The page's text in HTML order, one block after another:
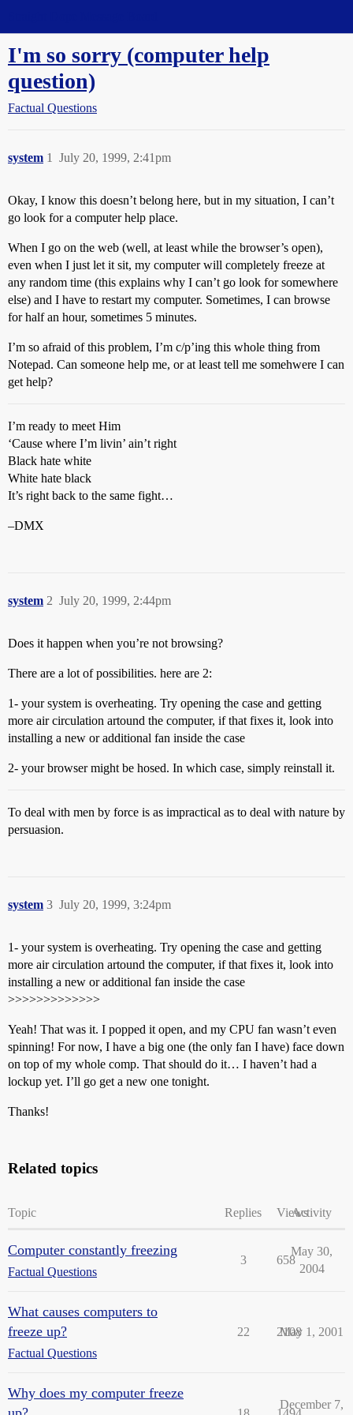
I'm so sorry (computer help
question)
Factual Questions
system July 20, 1999, 2:41pm
1
Okay, I know this doesn’t belong here, but in my situation, I can’t
go look for a computer help place.
When I go on the web (well, at least while the browser’s open),
even when I just let it sit, my computer will completely freeze at
any random time (this explains why I can’t go look for somewhere
else) and I have to restart my computer. Sometimes, I can browse
for half an hour, sometimes 5 minutes.
I’m so afraid of this problem, I’m c/p’ing this whole thing from
Notepad. Can someone help me, or at least tell me somehwere I can
get help?
I’m ready to meet Him
‘Cause where I’m livin’ ain’t right
Black hate white
White hate black
It’s right back to the same fight…
–DMX
system July 20, 1999, 2:44pm
2
Does it happen when you’re not browsing?
There are a lot of possibilities. here are 2:
1- your system is overheating. Try opening the case and getting
more air circulation artound the computer, if that fixes it, look into
installing a new or additional fan inside the case
2- your browser might be hosed. In which case, simply reinstall it.
To deal with men by force is as impractical as to deal with nature by
persuasion.
system July 20, 1999, 3:24pm
3
1- your system is overheating. Try opening the case and getting
more air circulation artound the computer, if that fixes it, look into
installing a new or additional fan inside the case
>>>>>>>>>>>>>
Yeah! That was it. I popped it open, and my CPU fan wasn’t even
spinning! For now, I have a big one (the only fan I have) face down
on top of my whole comp. That should do it… I haven’t had a
lockup yet. I’ll go get a new one tonight.
Thanks!
Related topics
Topic Replies ViewsActivity
Computer constantly freezing
Factual Questions
3 658
May 30,
2004
What causes computers to
freeze up?
Factual Questions
22 2108
May 1, 2001
Why does my computer freeze
December 7,